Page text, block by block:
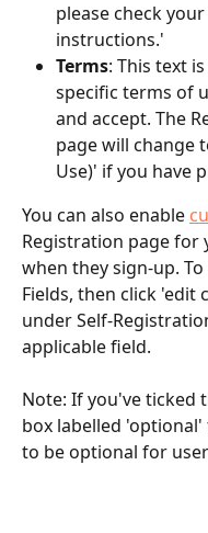
please check
instructions.'
Terms: This text
specific terms of
and accept. The
page will change
Use)' if you have
You can also enable
Registration page
when they sign-up.
Fields, then click 'edit
under Self-
applicable field.
Note: If you've ticked
box labelled
to be optional for